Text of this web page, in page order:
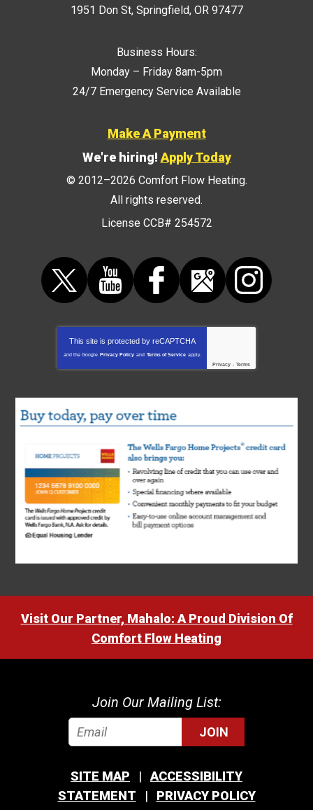
1951 Don St, Springfield, OR 97477
Business Hours:
Monday – Friday 8am-5pm
24/7 Emergency Service Available
Make A Payment
We're hiring!Apply Today
© 2012–2026 Comfort Flow Heating.
All rights reserved.
License CCB# 254572
This site is protected by reCAPTCHA
and the Google Privacy Policy and Terms of Service apply.
Privacy - Terms
Visit Our Partner, Mahalo: A Proud Division Of
Comfort Flow Heating
Join Our Mailing List:
JOIN
SITE MAP
ACCESSIBILITY
STATEMENT
PRIVACY POLICY